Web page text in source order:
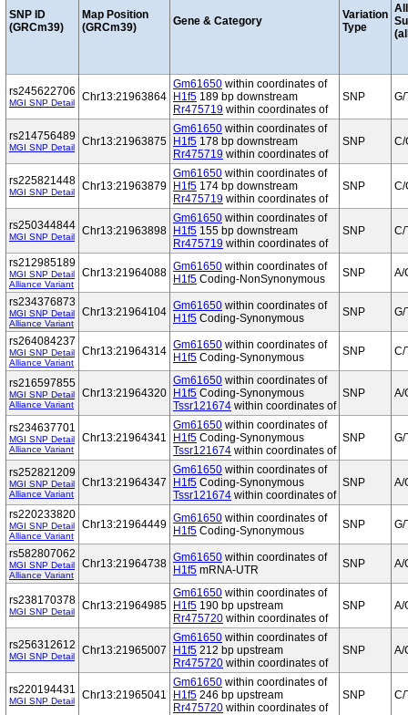
SNP ID
(GRCm39)
Map Position
(GRCm39)
Gene & Category
Variation
Type
rs245622706
MGI SNP Detail Chr13:21963864
Gm61650 within coordinates of
H1f5 189 bp downstream
Rr475719 within coordinates of
SNP G/
rs214756489
MGI SNP Detail Chr13:21963875
Gm61650 within coordinates of
H1f5 178 bp downstream
Rr475719 within coordinates of
SNP C/
rs225821448
MGI SNP Detail Chr13:21963879
Gm61650 within coordinates of
H1f5 174 bp downstream
Rr475719 within coordinates of
SNP C/
rs250344844
MGI SNP Detail Chr13:21963898
Gm61650 within coordinates of
H1f5 155 bp downstream
Rr475719 within coordinates of
SNP C/
rs212985189
MGI SNP Detail
Alliance Variant
Chr13:21964088 Gm61650 within coordinates of
H1f5 Coding-NonSynonymous SNP A/
rs234376873
MGI SNP Detail
Alliance Variant
Chr13:21964104 Gm61650 within coordinates of
H1f5 Coding-Synonymous SNP G/
rs264084237
MGI SNP Detail
Alliance Variant
Chr13:21964314 Gm61650 within coordinates of
H1f5 Coding-Synonymous SNP C/
rs216597855
MGI SNP Detail
Alliance Variant
Chr13:21964320
Gm61650 within coordinates of
H1f5 Coding-Synonymous
Tssr121674 within coordinates of
SNP A/
rs234637701
MGI SNP Detail
Alliance Variant
Chr13:21964341
Gm61650 within coordinates of
H1f5 Coding-Synonymous
Tssr121674 within coordinates of
SNP G/
rs252821209
MGI SNP Detail
Alliance Variant
Chr13:21964347
Gm61650 within coordinates of
H1f5 Coding-Synonymous
Tssr121674 within coordinates of
SNP A/
rs220233820
MGI SNP Detail
Alliance Variant
Chr13:21964449 Gm61650 within coordinates of
H1f5 Coding-Synonymous SNP G/
rs582807062
MGI SNP Detail
Alliance Variant
Chr13:21964738 Gm61650 within coordinates of
H1f5 mRNA-UTR SNP A/
rs238170378
MGI SNP Detail Chr13:21964985
Gm61650 within coordinates of
H1f5 190 bp upstream
Rr475720 within coordinates of
SNP A/
rs256312612
MGI SNP Detail Chr13:21965007
Gm61650 within coordinates of
H1f5 212 bp upstream
Rr475720 within coordinates of
SNP A/
rs220194431
MGI SNP Detail Chr13:21965041
Gm61650 within coordinates of
H1f5 246 bp upstream
Rr475720 within coordinates of
SNP C/